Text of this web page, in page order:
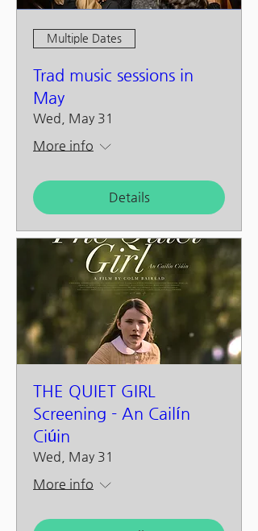
Multiple Dates
Trad music sessions in
May
Wed, May 31
More info
Details
THE QUIET GIRL
Screening - An Cailín
Ciúin
Wed, May 31
More info